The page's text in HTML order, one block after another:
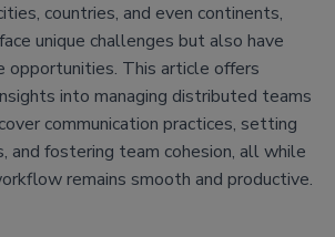
countries, and even continents,
unique challenges but also have
opportunities. This article offers
into managing distributed teams
communication practices, setting
and fostering team cohesion, all while
remains smooth and productive.